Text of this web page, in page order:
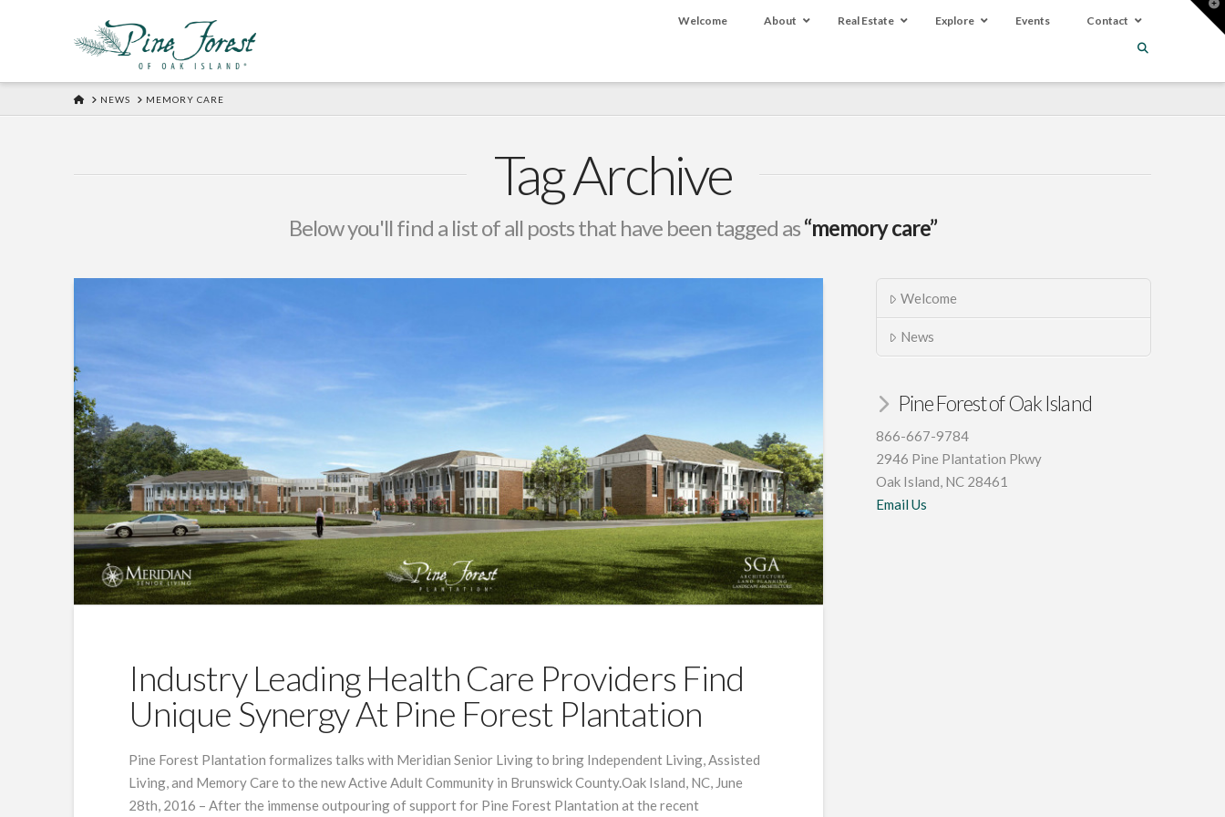
Welcome About Real Estate Explore Events Contact
HOMENEWS MEMORY CARE
Tag Archive
Below you'll find a list of all posts that have been tagged as“memory care”
Industry Leading Health Care Providers Find
Unique Synergy At Pine Forest Plantation
Pine Forest Plantation formalizes talks with Meridian Senior Living to bring Independent Living, Assisted
Living, and Memory Care to the new Active Adult Community in Brunswick County.Oak Island, NC, June
28th, 2016 – After the immense outpouring of support for Pine Forest Plantation at the recent
Welcome
News
Pine Forest of Oak Island
866-667-9784
2946 Pine Plantation Pkwy
Oak Island, NC 28461
Email Us